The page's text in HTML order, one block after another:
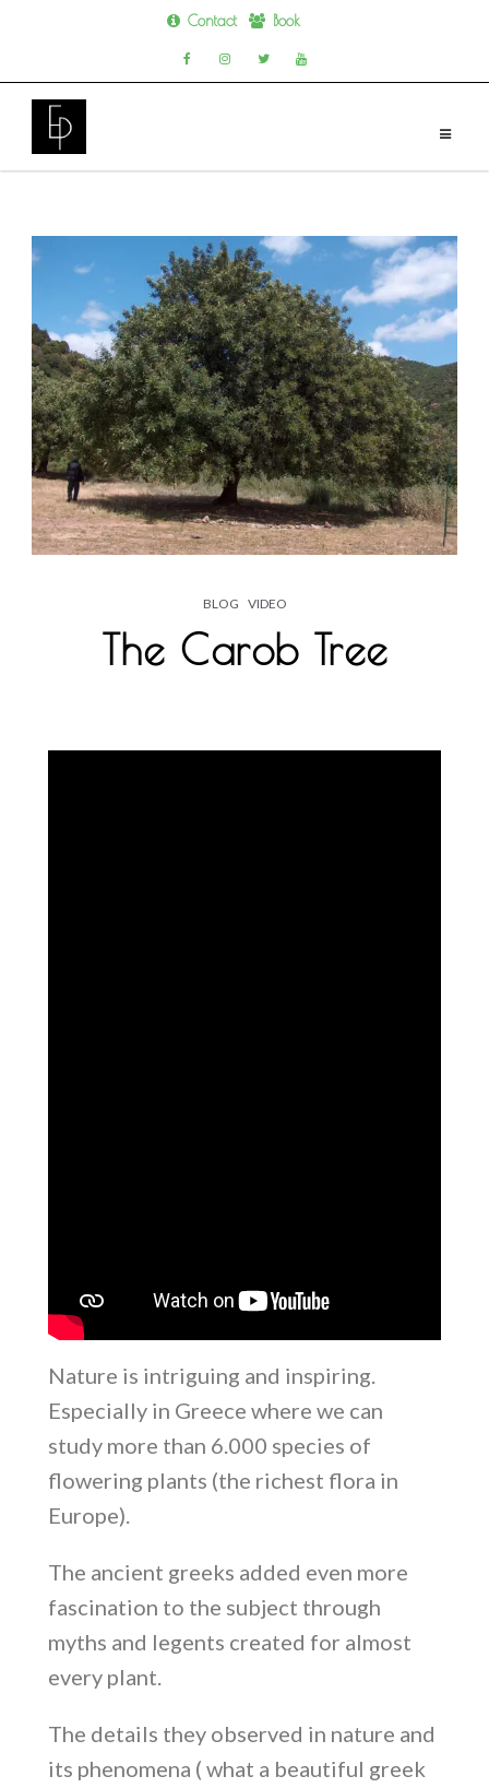
content
Contact Book
BLOG VIDEO
The Carob Tree
Nature is intriguing and inspiring.
Especially in Greece where we can
study more than 6.000 species of
flowering plants (the richest flora in
Europe).
The ancient greeks added even more
fascination to the subject through
myths and legents created for almost
every plant.
The details they observed in nature and
its phenomena ( what a beautiful greek